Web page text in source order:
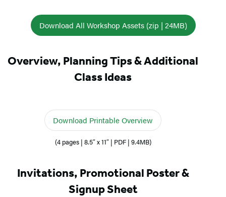
Download All Workshop Assets (zip | 24MB)
Overview, Planning Tips & Additional
Class Ideas
Download Printable Overview
(4 pages | 8.5″ x 11″ | PDF | 9.4MB)
Invitations, Promotional Poster &
Signup Sheet